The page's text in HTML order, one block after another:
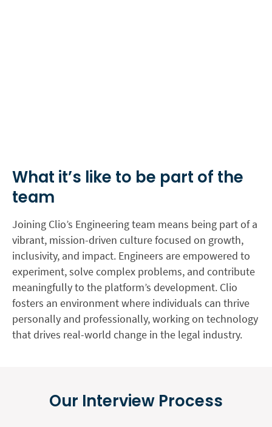
What it’s like to be part of the
team
Joining Clio’s Engineering team means being part of a
vibrant, mission-driven culture focused on growth,
inclusivity, and impact. Engineers are empowered to
experiment, solve complex problems, and contribute
meaningfully to the platform’s development. Clio
fosters an environment where individuals can thrive
personally and professionally, working on technology
that drives real-world change in the legal industry.
Our Interview Process